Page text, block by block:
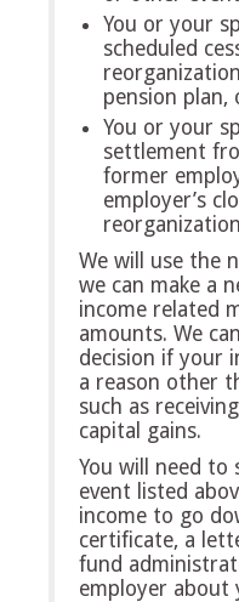
You or your
scheduled
pension plan,
You or your
settlement
former
employer’s
We will use the
we can make a
income related
amounts. We
decision if your
a reason other
such as
capital gains.
You will need
event listed
income to go
certificate, a
fund
employer about